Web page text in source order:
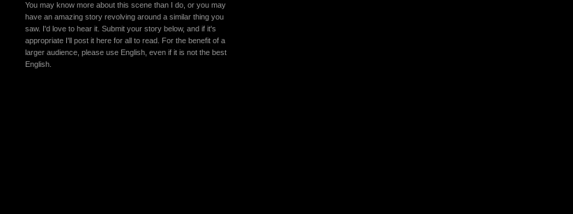
You may know more about this scene than I do, or you may
have an amazing story revolving around a similar thing you
saw. I'd love to hear it. Submit your story below, and if it's
appropriate I'll post it here for all to read. For the benefit of a
larger audience, please use English, even if it is not the best
English.